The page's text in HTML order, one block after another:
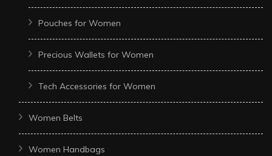
Pouches for Women
Precious Wallets for Women
Tech Accessories for Women
Women Belts
Women Handbags